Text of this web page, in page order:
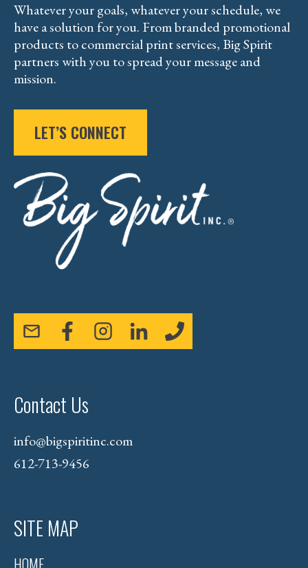
Whatever your goals, whatever your schedule, we
have a solution for you. From branded promotional
products to commercial print services, Big Spirit
partners with you to spread your message and
mission.
LET’S CONNECT
Contact Us
info@bigspiritinc.com
612-713-9456
SITE MAP